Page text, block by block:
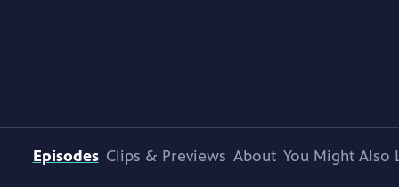
Episodes Clips & Previews About You Might Also